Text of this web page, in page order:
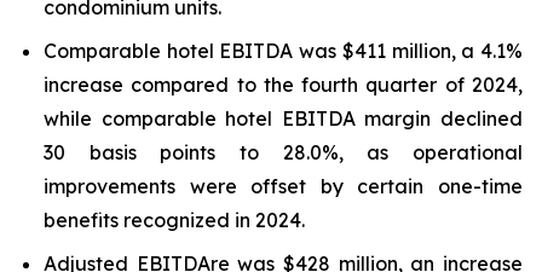
condominium units.
Comparable hotel EBITDA was $411 million, a 4.1%
increase compared to the fourth quarter of 2024,
while comparable hotel EBITDA margin declined
30 basis points to 28.0%, as operational
improvements were offset by certain one-time
benefits recognized in 2024.
Adjusted EBITDAre was $428 million, an increase